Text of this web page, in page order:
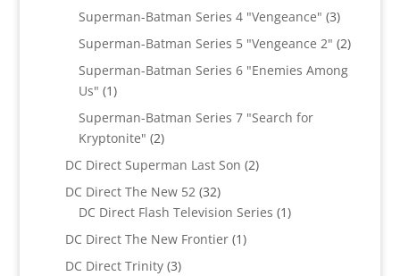
products
Superman-Batman Series 4 "Vengeance" 33
products
Superman-Batman Series 5 "Vengeance 2" 22
Superman-Batman Series 6 "Enemies Among
Us" 11
product
Superman-Batman Series 7 "Search for
Kryptonite" 22
products
DC Direct Superman Last Son 22
DC Direct The New 52 3232
products
DC Direct Flash Television Series 11
DC Direct The New Frontier 11
DC Direct Trinity 33